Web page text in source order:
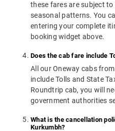
these fares are subject
seasonal patterns. You
entering your complete
booking widget above.
Does the cab fare include
All our Oneway cabs
include Tolls and State
Roundtrip cab, you will
government authorities
What is the cancellation
Kurkumbh?